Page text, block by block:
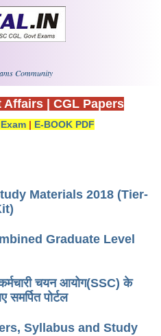
Community
Affairs CGL Papers
| E-BOOK PDF
Materials 2018 (Tier-
Graduate Level
चयन आयोग(SSC) के
समर्पित पोर्टल
Syllabus and Study